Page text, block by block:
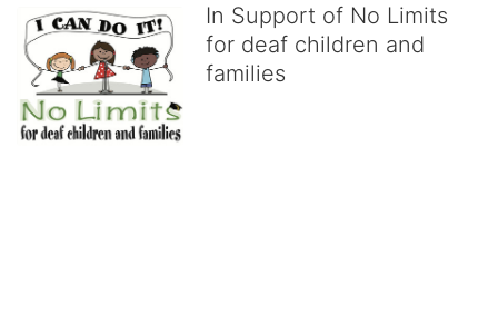
In Support of No Limits
for deaf children and
families